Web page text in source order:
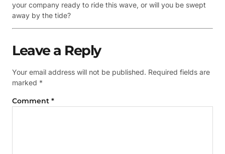
your company ready to ride this wave, or will you be swept
away by the tide?
Leave a Reply
Your email address will not be published. Required fields are
marked *
Comment *